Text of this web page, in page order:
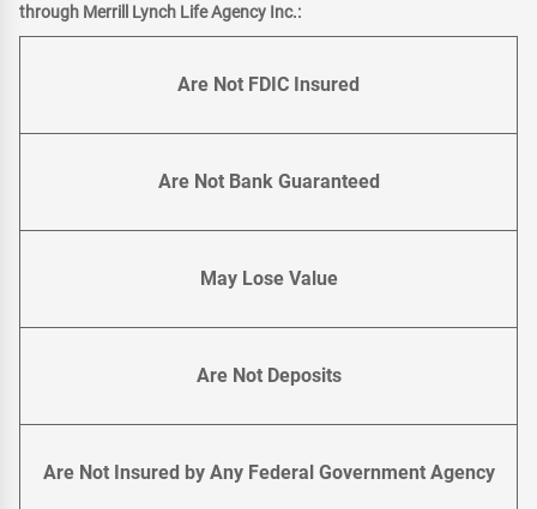
through Merrill Lynch Life Agency Inc.:
Are Not FDIC Insured
Are Not Bank Guaranteed
May Lose Value
Are Not Deposits
Are Not Insured by Any Federal Government Agency